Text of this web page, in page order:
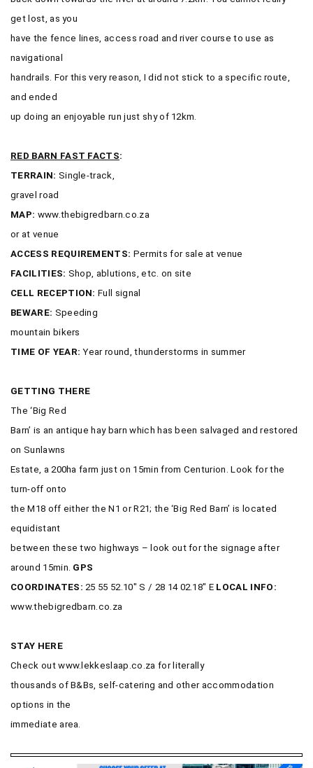
get lost, as you
have the fence lines, access road and river course to use as
navigational
handrails. For this very reason, I did not stick to a specific route,
and ended
up doing an enjoyable run just shy of 12km.
RED BARN FAST FACTS:
TERRAIN: Single-track,
gravel road
MAP: www.thebigredbarn.co.za
or at venue
ACCESS REQUIREMENTS: Permits for sale at venue
FACILITIES: Shop, ablutions, etc. on site
CELL RECEPTION:Full signal
BEWARE: Speeding
mountain bikers
TIME OF YEAR:Year round, thunderstorms in summer
GETTING THERE
The ‘Big Red
Barn’ is an antique hay barn which has been salvaged and restored
on Sunlawns
Estate, a 200ha farm just on 15min from Centurion. Look for the
turn-off onto
the M18 off either the N1 or R21; the ‘Big Red Barn’ is located
equidistant
between these two highways – look out for the signage after
around 15min. GPS
COORDINATES: 25 55 52.10″ S / 28 14 02.18″ E LOCAL INFO:
www.thebigredbarn.co.za
STAY HERE
Check out www.lekkeslaap.co.za for literally
thousands of B&Bs, self-catering and other accommodation
options in the
immediate area.